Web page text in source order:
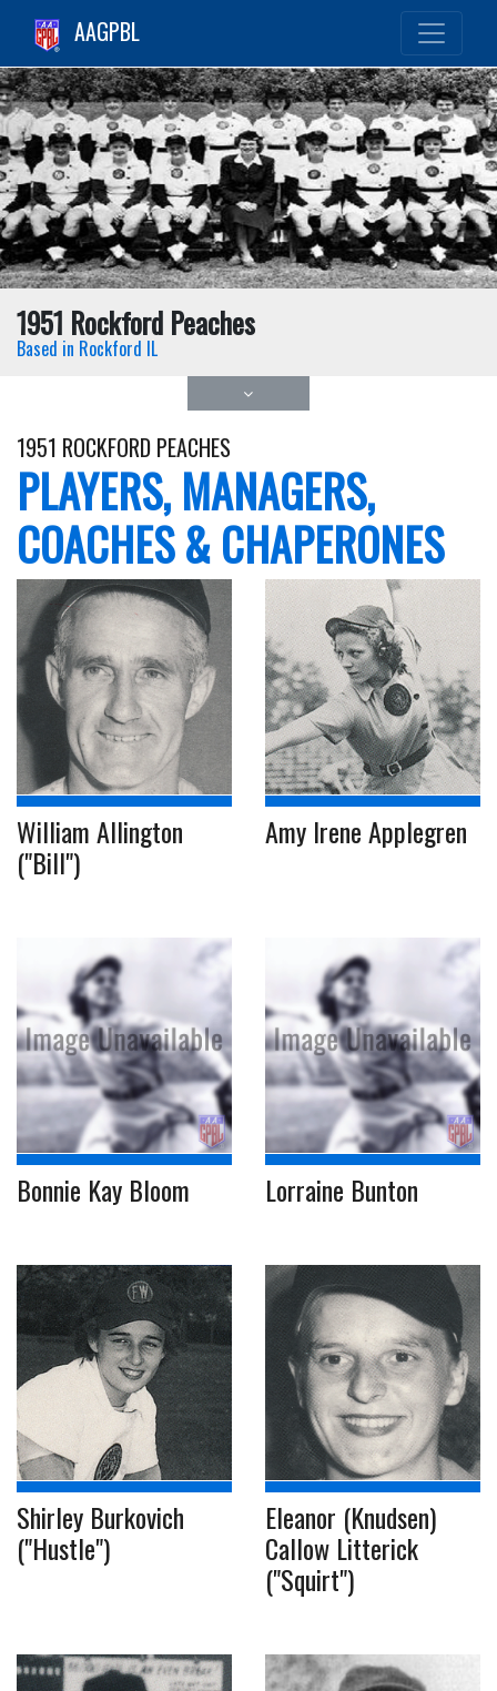
AAGPBL
1951 Rockford Peaches
Based in Rockford IL
1951 ROCKFORD PEACHES
PLAYERS, MANAGERS,
COACHES & CHAPERONES
William Allington
("Bill")
Amy Irene Applegren
Bonnie Kay Bloom Lorraine Bunton
Shirley Burkovich
("Hustle")
Eleanor (Knudsen)
Callow Litterick
("Squirt")